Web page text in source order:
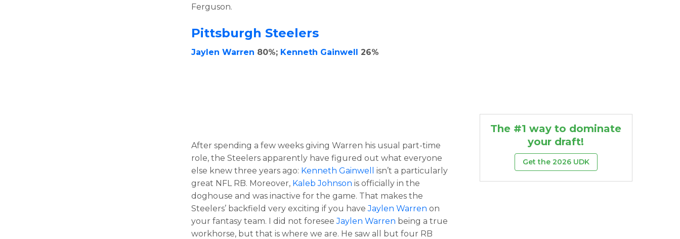
Ferguson.
Pittsburgh Steelers
Jaylen Warren 80%; Kenneth Gainwell 26%
After spending a few weeks giving Warren his usual part-time
role, the Steelers apparently have figured out what everyone
else knew three years ago: Kenneth Gainwell
isn’t a particularly
great NFL RB. Moreover, Kaleb Johnson is officially in the
doghouse and was inactive for the game. That makes the
Steelers’ backfield very exciting if you haveJaylen Warren on
your fantasy team. I did not foreseeJaylen Warren being a true
workhorse, but that is where we are. He saw all but four RB
The #1 way to dominate
your draft!
Get the 2026 UDK